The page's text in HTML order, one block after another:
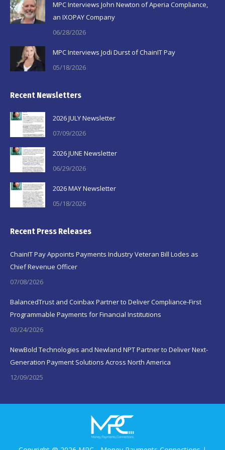
MPC Interviews John Newton of Aperia Compliance,
an IXOPAY Company
06/28/2026
MPC Interviews Jodi Durst of ChainIT Pay
05/18/2026
Recent Newsletters
2026 JULY Newsletter
07/09/2026
2026 JUNE Newsletter
06/29/2026
2026 MAY Newsletter
05/18/2026
Recent Press Releases
ChainIT Pay Appoints Payments Industry Veteran Bill Lodes as
Chief Revenue Officer
07/08/2026
BalancedTrust and Coinbax Partner to Deliver Compliance-First
Programmable Payments for Financial Institutions
03/24/2026
NewBold Technologies and Newland NPT Partner to Deliver Next-
Generation Payment Solutions Across North America
12/09/2025